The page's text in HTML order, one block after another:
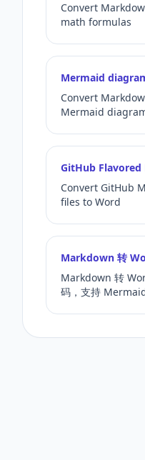
Convert
math formulas
Mermaid
Convert
Mermaid
GitHub
Convert GitHub
files to Word
Markdown 转
Markdown 转
码，支持